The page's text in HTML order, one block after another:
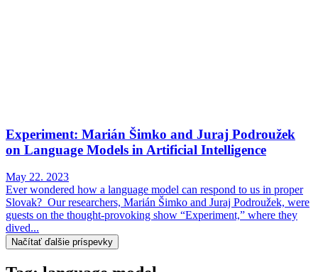
Experiment: Marián Šimko and Juraj Podroužek
on Language Models in Artificial Intelligence
May 22. 2023
Ever wondered how a language model can respond to us in proper
Slovak? Our researchers, Marián Šimko and Juraj Podroužek, were
guests on the thought-provoking show “Experiment,” where they
dived...
Načítať ďalšie príspevky